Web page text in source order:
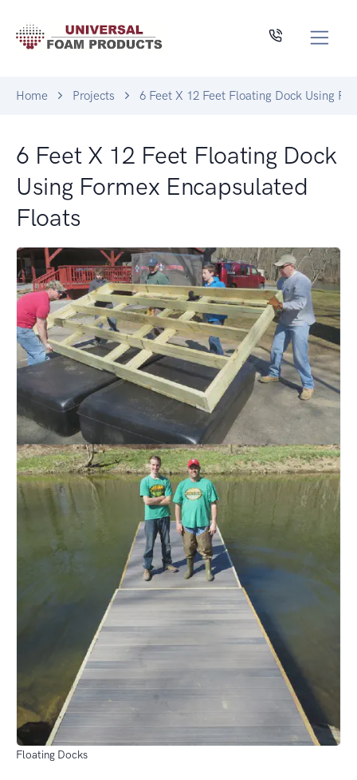
Home Projects 6 Feet X 12 Feet Floating Dock Using
6 Feet X 12 Feet Floating Dock
Using Formex Encapsulated
Floats
Floating Docks